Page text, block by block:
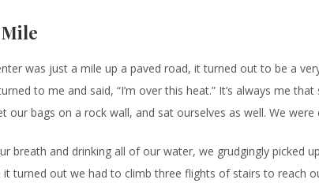
was just a mile up a paved road, it turned out to be a
to me and said, “I’m over this heat.” It’s always me
our bags on a rock wall, and sat ourselves as well. We were
breath and drinking all of our water, we grudgingly picked
it turned out we had to climb three flights of stairs to reach